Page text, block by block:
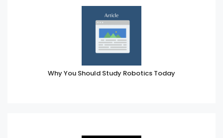
Why You Should Study Robotics Today